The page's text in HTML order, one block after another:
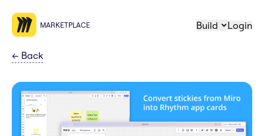
MARKETPLACE Build Login
← Back